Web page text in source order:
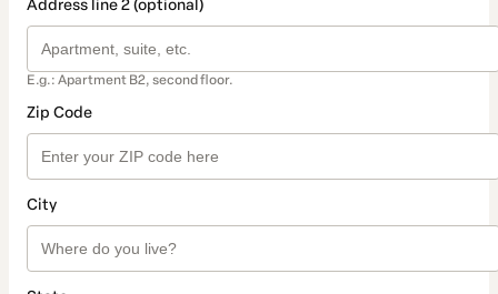
Address line 2 (optional)
E.g.: Apartment B2, second floor.
Zip Code
City